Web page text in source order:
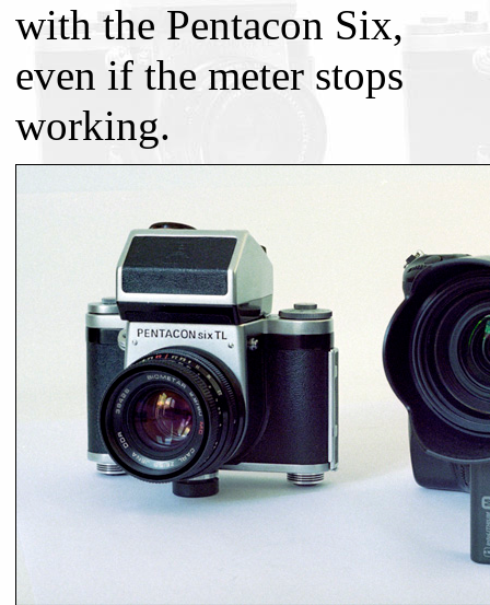
with the Pentacon Six,
even if the meter stops
working.